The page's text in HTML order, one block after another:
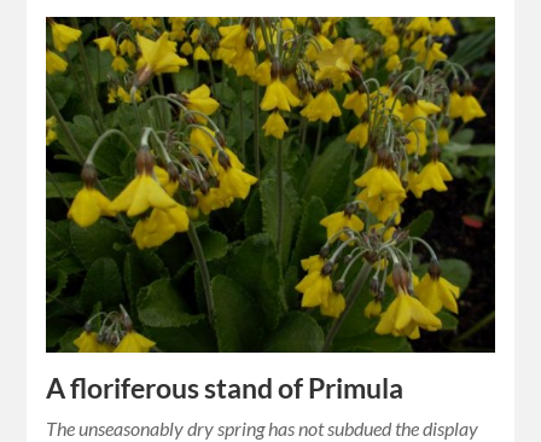
A floriferous stand of Primula
The unseasonably dry spring has not subdued the display